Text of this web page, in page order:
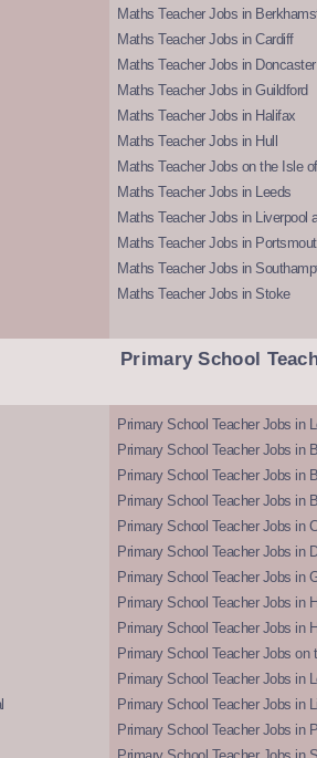
Maths Teacher Jobs in
Maths Teacher Jobs in Cardiff
Maths Teacher Jobs in Doncaster
Maths Teacher Jobs in Guildford
Maths Teacher Jobs in Halifax
Maths Teacher Jobs in Hull
Maths Teacher Jobs on the Isle
Maths Teacher Jobs in Leeds
Maths Teacher Jobs in Liverpool
Maths Teacher Jobs in
Maths Teacher Jobs in
Maths Teacher Jobs in Stoke
Primary School
Primary School Teacher Jobs in
Primary School Teacher Jobs in
Primary School Teacher Jobs in
Primary School Teacher Jobs in
Primary School Teacher Jobs in
Primary School Teacher Jobs in
Primary School Teacher Jobs in
Primary School Teacher Jobs in
Primary School Teacher Jobs in
Primary School Teacher Jobs on
Primary School Teacher Jobs in
Primary School Teacher Jobs in
Primary School Teacher Jobs in